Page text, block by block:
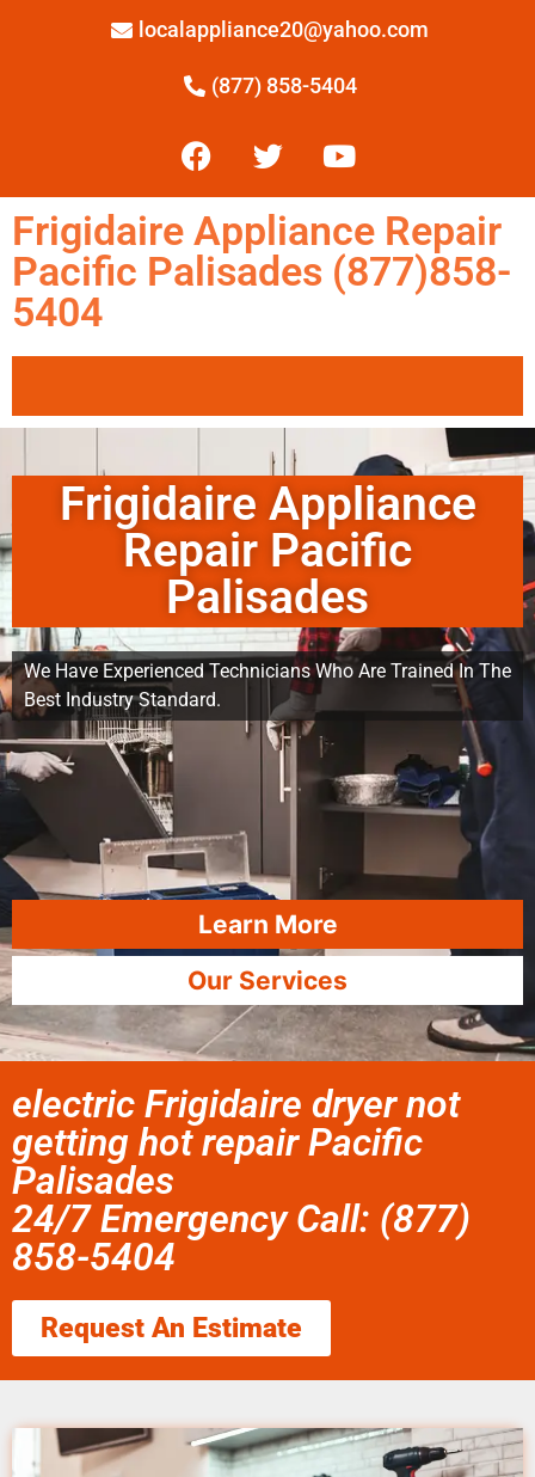
localappliance20@yahoo.com
(877) 858-5404
Frigidaire Appliance Repair
Pacific Palisades (877)858-
5404
Frigidaire Appliance
Repair Pacific
Palisades
We Have Experienced Technicians Who Are Trained In The
Best Industry Standard.
Learn More
Our Services
electric Frigidaire dryer not
getting hot repair Pacific
Palisades
24/7 Emergency Call: (877)
858-5404
Request An Estimate